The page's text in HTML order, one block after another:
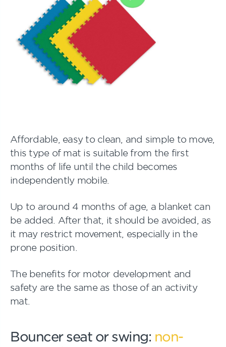
Affordable, easy to clean, and simple to move,
this type of mat is suitable from the first
months of life until the child becomes
independently mobile.
Up to around 4 months of age, a blanket can
be added. After that, it should be avoided, as
it may restrict movement, especially in the
prone position.
The benefits for motor development and
safety are the same as those of an activity
mat.
Bouncer seat or swing: non-